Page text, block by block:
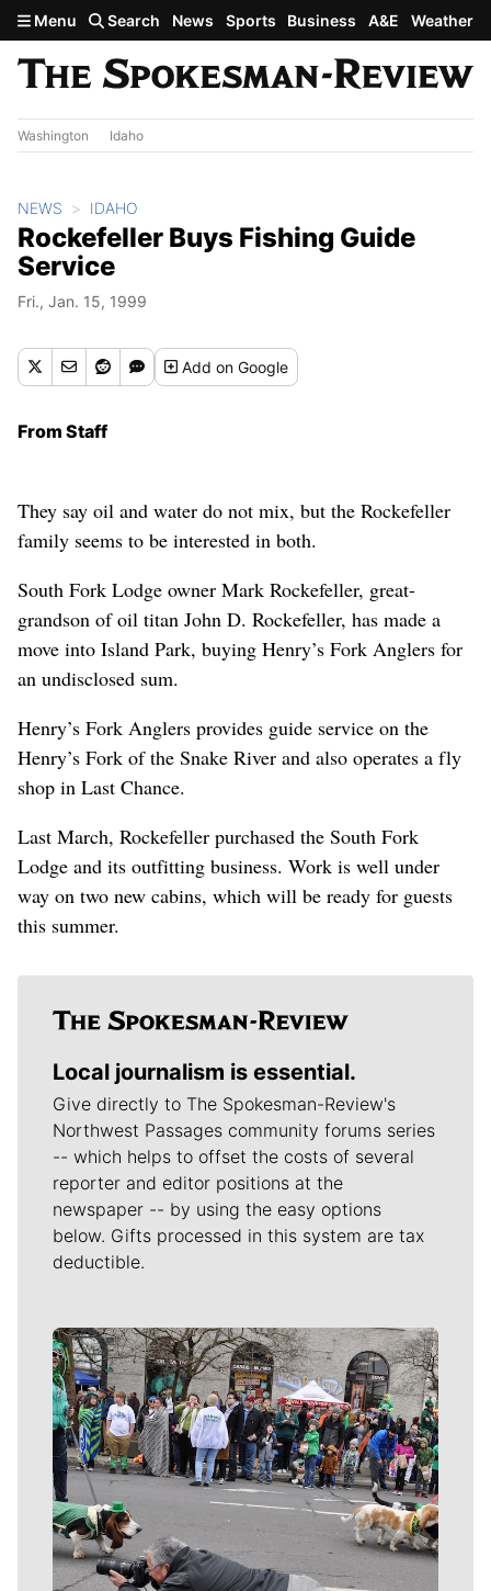
Skip to main content
Menu Search News Sports Business A&E Weather
Washington Idaho
NEWS IDAHO
Rockefeller Buys Fishing Guide
Service
Fri., Jan. 15, 1999
Addon Google
From Staff
They say oil and water do not mix, but the Rockefeller
family seems to be interested in both.
South Fork Lodge owner Mark Rockefeller, great-
grandson of oil titan John D. Rockefeller, has made a
move into Island Park, buying Henry’s Fork Anglers for
an undisclosed sum.
Henry’s Fork Anglers provides guide service on the
Henry’s Fork of the Snake River and also operates a fly
shop in Last Chance.
Last March, Rockefeller purchased the South Fork
Lodge and its outfitting business. Work is well under
way on two new cabins, which will be ready for guests
this summer.
Local journalism is essential.
Give directly to The Spokesman-Review's
Northwest Passages community forums series
-- which helps to offset the costs of several
reporter and editor positions at the
newspaper -- by using the easy options
below. Gifts processed in this system are tax
deductible.
Meet Our Journalists